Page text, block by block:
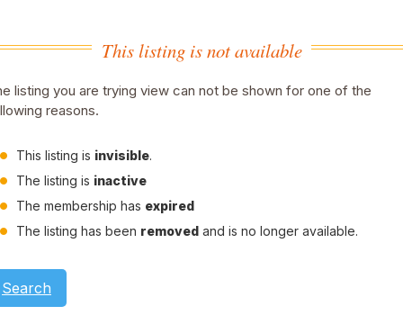
This listing is not available
listing you are trying view can not be shown for one of the
reasons.
This listing is invisible.
The listing is inactive
The membership has expired
The listing has been removed and is no longer available.
Search